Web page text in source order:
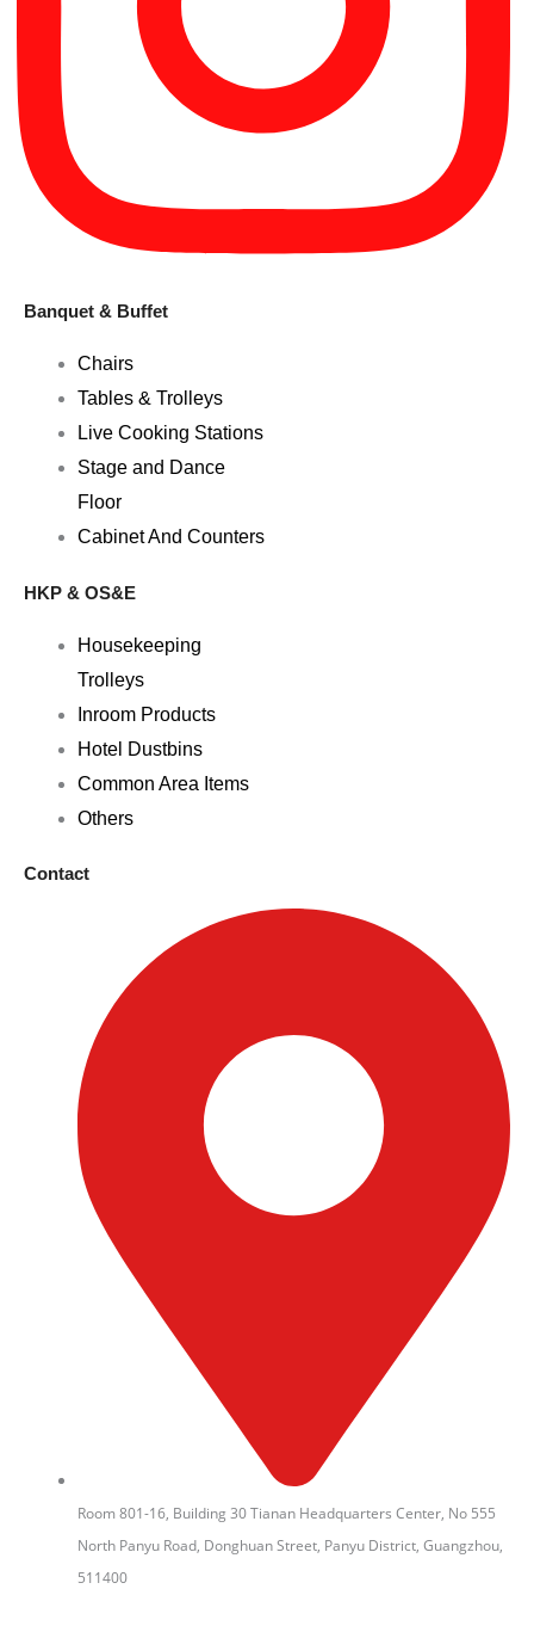
Banquet & Buffet
Chairs
Tables & Trolleys
Live Cooking Stations
Stage and Dance
Floor
Cabinet And Counters
HKP & OS&E
Housekeeping
Trolleys
Inroom Products
Hotel Dustbins
Common Area Items
Others
Contact
Room 801-16, Building 30 Tianan Headquarters Center, No 555
North Panyu Road, Donghuan Street, Panyu District, Guangzhou,
511400